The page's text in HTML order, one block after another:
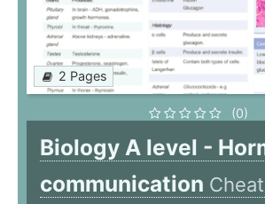
2 Pages
(0)
Biology A level -
communication